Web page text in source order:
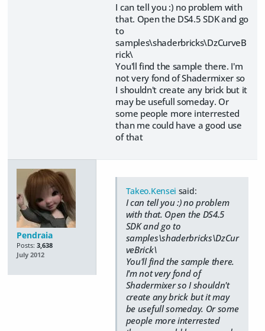
I can tell you :) no problem with
that. Open the DS4.5 SDK and go
to
samples\shaderbricks\DzCurveB
rick\
You'll find the sample there. I'm
not very fond of Shadermixer so
I shouldn't create any brick but it
may be usefull someday. Or
some people more interrested
than me could have a good use
of that
Pendraia
Posts: 3,638
July 2012
Takeo.Kensei said:
I can tell you :) no problem
with that. Open the DS4.5
SDK and go to
samples\shaderbricks\DzCur
veBrick\
You'll find the sample there.
I'm not very fond of
Shadermixer so I shouldn't
create any brick but it may
be usefull someday. Or some
people more interrested